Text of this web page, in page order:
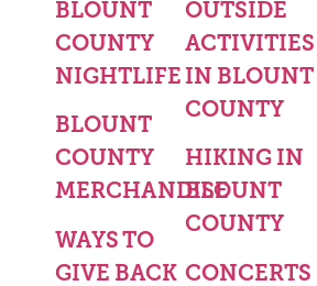
BLOUNT
COUNTY
NIGHTLIFE
BLOUNT
COUNTY
MERCHANDISE
WAYS TO
GIVE BACK
OUTSIDE
ACTIVITIES
IN BLOUNT
COUNTY
HIKING IN
BLOUNT
COUNTY
CONCERTS